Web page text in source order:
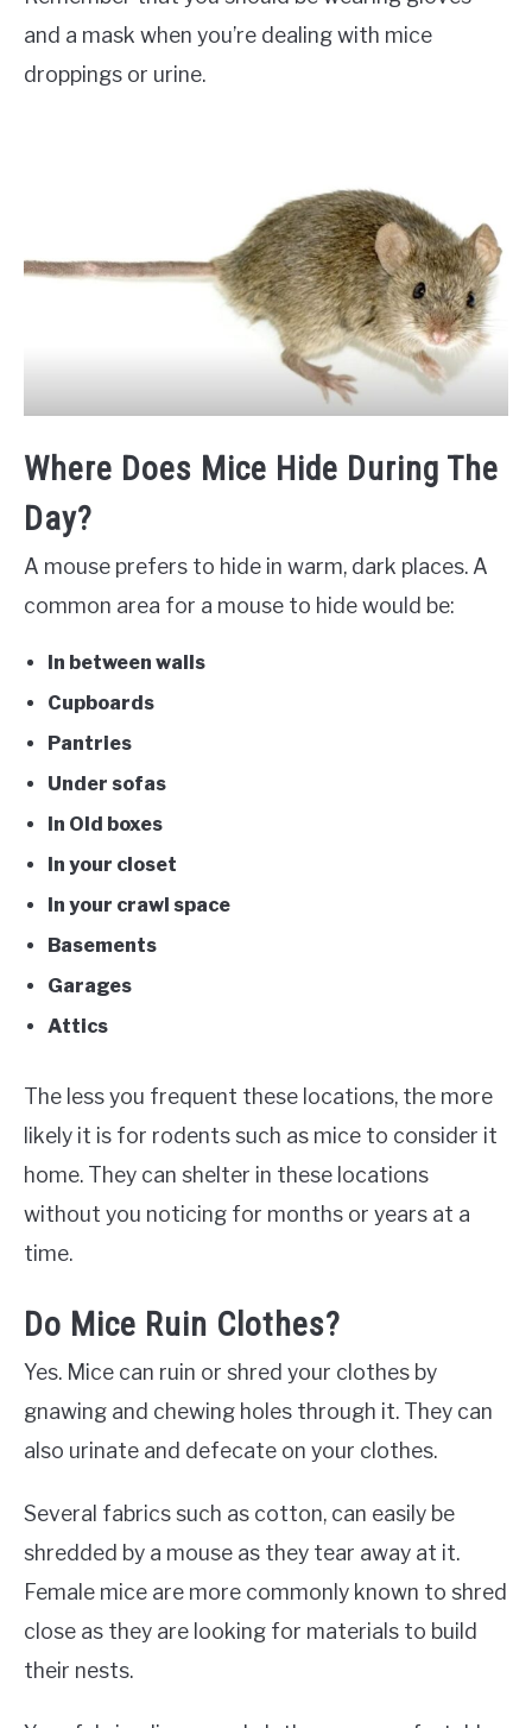
and a mask when you’re dealing with mice
droppings or urine.
Where Does Mice Hide During The
Day?
A mouse prefers to hide in warm, dark places. A
common area for a mouse to hide would be:
In between walls
Cupboards
Pantries
Under sofas
In Old boxes
In your closet
In your crawl space
Basements
Garages
Attics
The less you frequent these locations, the more
likely it is for rodents such as mice to consider it
home. They can shelter in these locations
without you noticing for months or years at a
time.
Do Mice Ruin Clothes?
Yes. Mice can ruin or shred your clothes by
gnawing and chewing holes through it. They can
also urinate and defecate on your clothes.
Several fabrics such as cotton, can easily be
shredded by a mouse as they tear away at it.
Female mice are more commonly known to shred
close as they are looking for materials to build
their nests.